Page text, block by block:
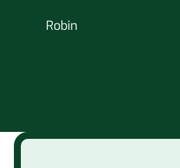
Robin